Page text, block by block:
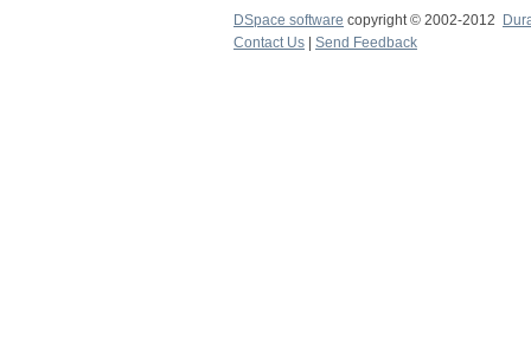
DSpace software copyright © 2002-2012
Contact Us
Send Feedback